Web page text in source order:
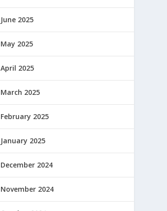
June 2025
May 2025
April 2025
March 2025
February 2025
January 2025
December 2024
November 2024